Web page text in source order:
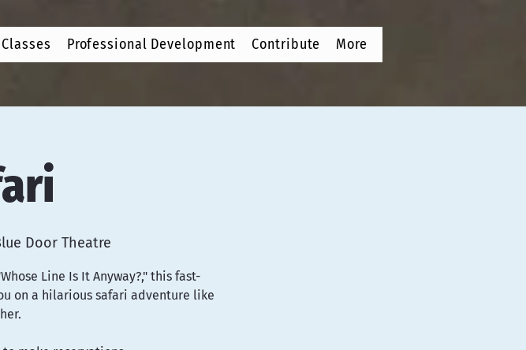
Classes Professional Development Contribute More
Door Theatre
Line Is It Anyway?," this fast-
on a hilarious safari adventure like